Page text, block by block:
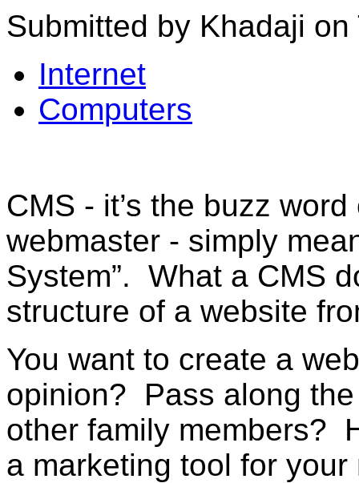
Submitted by Khadaji
Internet
Computers
CMS - it’s the buzz
webmaster - simply
System”. What a CMS
structure of a website
You want to create a
opinion? Pass along
other family members?
a marketing tool for your